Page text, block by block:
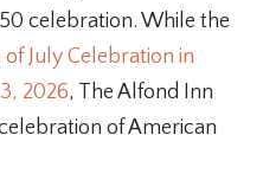
celebration. While the
of July Celebration in
2026, The Alfond Inn
of American